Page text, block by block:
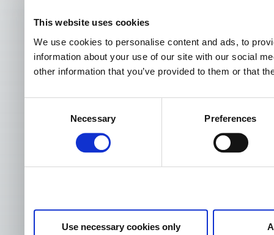
This website uses cookies
We use cookies to personalise content and ads, to
information about your use of our site with our social
other information that you’ve provided to them or that
Necessary Preferences
Use necessary cookies only